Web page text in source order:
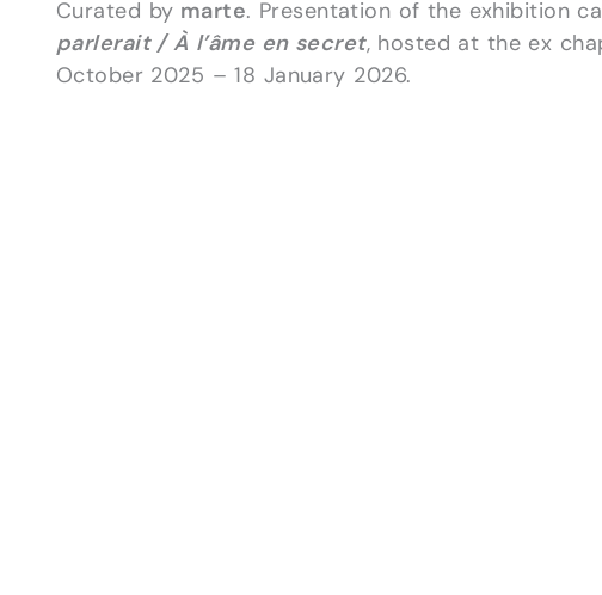
Curated by marte. Presentation of the exhibition
parlerait / À l’âme en secret, hosted at the ex
October 2025 – 18 January 2026.